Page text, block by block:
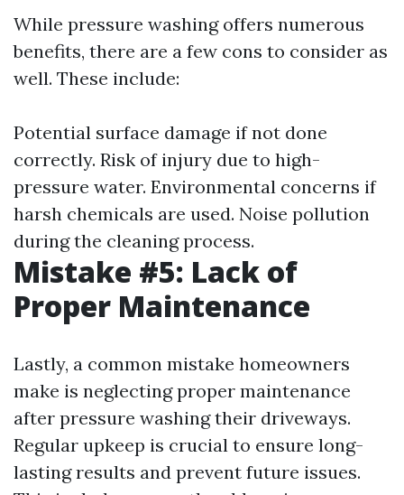
While pressure washing offers numerous
benefits, there are a few cons to consider as
well. These include:
Potential surface damage if not done
correctly. Risk of injury due to high-
pressure water. Environmental concerns if
harsh chemicals are used. Noise pollution
during the cleaning process.
Mistake #5: Lack of
Proper Maintenance
Lastly, a common mistake homeowners
make is neglecting proper maintenance
after pressure washing their driveways.
Regular upkeep is crucial to ensure long-
lasting results and prevent future issues.